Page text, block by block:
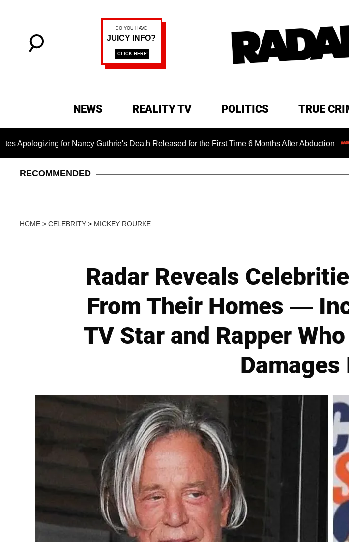
NEWS REALITY TV POLITICS TRUE
for Nancy Guthrie's Death Released for the First Time 6 Months After Abduction Dr. Fauci
RECOMMENDED
HOME > CELEBRITY > MICKEY ROURKE
Radar Reveals
From Their Homes —
TV Star and Rapper
Damages